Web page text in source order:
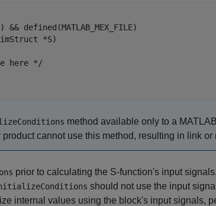
defined(MATLAB_MEX_FILE)
*S)
here */
method available only to a MATLAB
product cannot use this method, resulting in link or
prior to calculating the S-function's input
should not use the input
internal values using the block's input signals,